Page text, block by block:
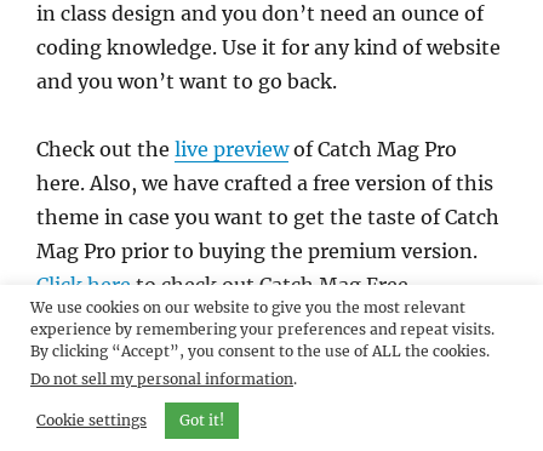
in class design and you don’t need an ounce of
coding knowledge. Use it for any kind of website
and you won’t want to go back.
Check out the live previewof Catch Mag Pro
here. Also, we have crafted a free version of this
theme in case you want to get the taste of Catch
Mag Pro prior to buying the premium version.
Click here to check out Catch Mag Free.
Author
Sakin
We use cookies on our website to give you the most relevant
experience by remembering your preferences and repeat visits.
By clicking “Accept”, you consent to the use of ALL the cookies.
Do not sell my personal information.
Cookie settings Got it!